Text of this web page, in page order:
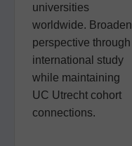
universities
worldwide. Broaden
perspective through
international study
while maintaining
UC Utrecht cohort
connections.